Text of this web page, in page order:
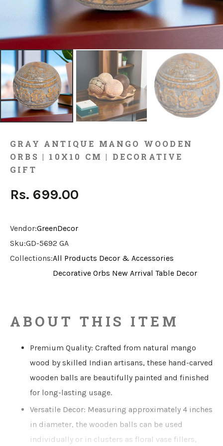
GRAY ANTIQUE MANGO WOODEN
ORBS | 10X10 CM | DECORATIVE
GIFT
Rs. 699.00
Vendor:GreenDecor
Sku:GD-5692 GA
Collections:All Products Decor & Accessories
Decorative Orbs New Arrival Table Decor
ABOUT THIS ITEM
Premium Quality: Crafted from natural mango
wood by skilled Indian artisans, these hand-carved
wooden balls are beautifully painted and finished
for long-lasting usage.
Versatile Decor: Measuring approximately 4 inches
in diameter, the wooden balls can be used
individually or in clusters as floral vase fillers,